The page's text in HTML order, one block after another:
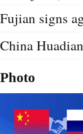
Fujian signs
China
Photo